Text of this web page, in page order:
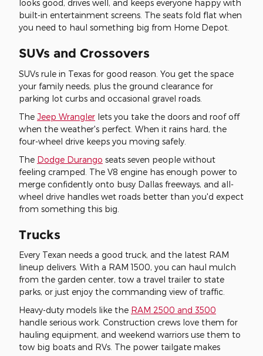
looks good, drives well, and keeps everyone happy with
built-in entertainment screens. The seats fold flat when
you need to haul something big from Home Depot.
SUVs and Crossovers
SUVs rule in Texas for good reason. You get the space
your family needs, plus the ground clearance for
parking lot curbs and occasional gravel roads.
The Jeep Wrangler lets you take the doors and roof off
when the weather's perfect. When it rains hard, the
four-wheel drive keeps you moving safely.
The Dodge Durango seats seven people without
feeling cramped. The V8 engine has enough power to
merge confidently onto busy Dallas freeways, and all-
wheel drive handles wet roads better than you'd expect
from something this big.
Trucks
Every Texan needs a good truck, and the latest RAM
lineup delivers. With a RAM 1500, you can haul mulch
from the garden center, tow a travel trailer to state
parks, or just enjoy the commanding view of traffic.
Heavy-duty models like the RAM 2500 and 3500
handle serious work. Construction crews love them for
hauling equipment, and weekend warriors use them to
tow big boats and RVs. The power tailgate makes